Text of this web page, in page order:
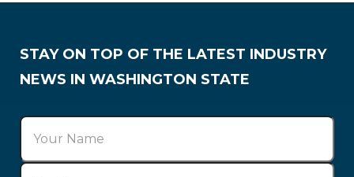
STAY ON TOP OF THE LATEST INDUSTRY
NEWS IN WASHINGTON STATE